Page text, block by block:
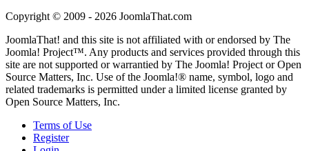
Copyright © 2009 - 2026 JoomlaThat.com
JoomlaThat! and this site is not affiliated with or endorsed by The
Joomla! Project™. Any products and services provided through this
site are not supported or warrantied by The Joomla! Project or Open
Source Matters, Inc. Use of the Joomla!® name, symbol, logo and
related trademarks is permitted under a limited license granted by
Open Source Matters, Inc.
Terms of Use
Register